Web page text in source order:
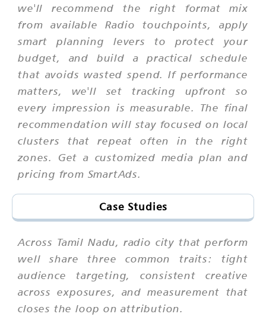
we'll recommend the right format mix
from available Radio touchpoints, apply
smart planning levers to protect your
budget, and build a practical schedule
that avoids wasted spend. If performance
matters, we'll set tracking upfront so
every impression is measurable. The final
recommendation will stay focused on local
clusters that repeat often in the right
zones. Get a customized media plan and
pricing from SmartAds.
Case Studies
Across Tamil Nadu, radio city that perform
well share three common traits: tight
audience targeting, consistent creative
across exposures, and measurement that
closes the loop on attribution.